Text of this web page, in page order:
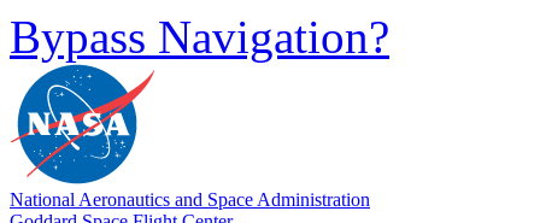
Bypass Navigation?
National Aeronautics and Space Administration